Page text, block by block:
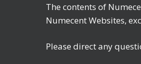
The contents of
Numecent Websites,
Please direct any